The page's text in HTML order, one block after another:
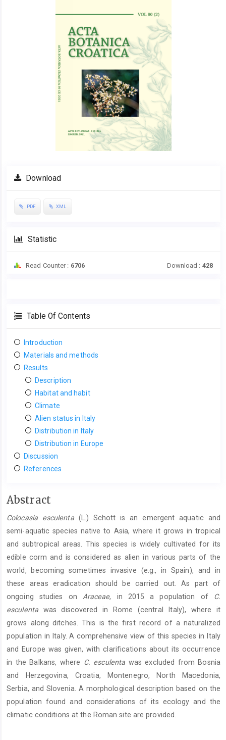
Download
PDF XML
Statistic
Read Counter : 6706 Download : 428
Table Of Contents
Introduction
Materials and methods
Results
Description
Habitat and habit
Climate
Alien status in Italy
Distribution in Italy
Distribution in Europe
Discussion
References
Main
Content
Abstract
Colocasia esculenta(L.) Schott is an emergent aquatic and
semi-aquatic species native to Asia, where it grows in tropical
and subtropical areas. This species is widely cultivated for its
edible corm and is considered as alien in various parts of the
world, becoming sometimes invasive (e.g., in Spain), and in
these areas eradication should be carried out. As part of
ongoing studies on Araceae, in 2015 a population of C.
esculentawas discovered in Rome (central Italy), where it
grows along ditches. This is the first record of a naturalized
population in Italy. A comprehensive view of this species in Italy
and Europe was given, with clarifications about its occurrence
in the Balkans, where C. esculenta was excluded from Bosnia
and Herzegovina, Croatia, Montenegro, North Macedonia,
Serbia, and Slovenia. A morphological description based on the
population found and considerations of its ecology and the
climatic conditions at the Roman site are provided.